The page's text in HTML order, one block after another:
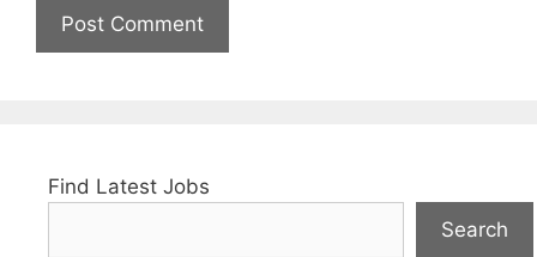
Find Latest Jobs
Search